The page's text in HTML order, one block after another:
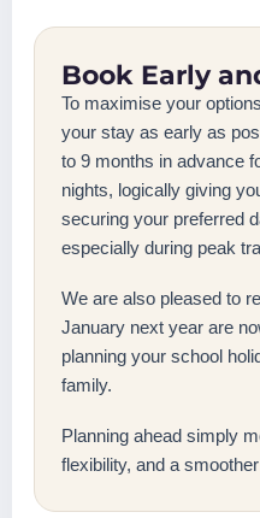
Book Early
To maximise your
your stay as early as
to 9 months in advance
nights, logically giving
securing your preferred
especially during peak
We are also pleased to
January next year are
planning your school
family.
Planning ahead simply
flexibility, and a